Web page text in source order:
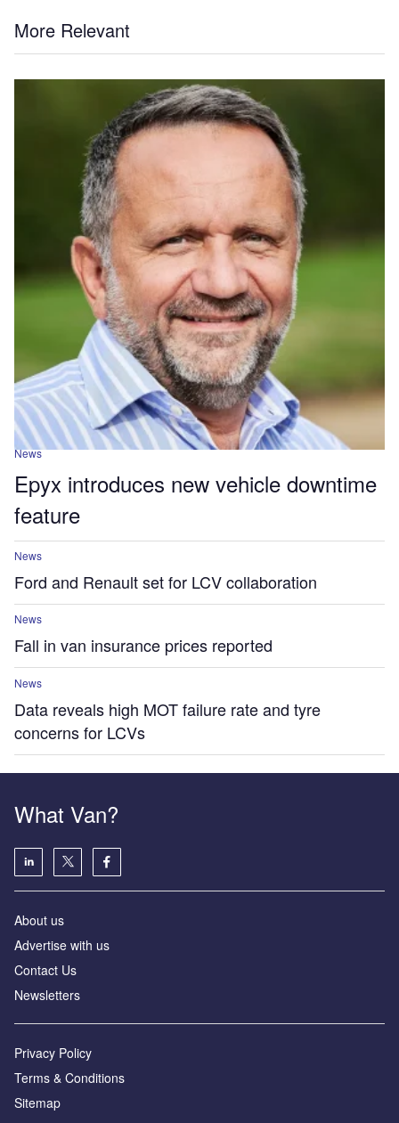
More Relevant
News
Epyx introduces new vehicle downtime
feature
News
Ford and Renault set for LCV collaboration
News
Fall in van insurance prices reported
News
Data reveals high MOT failure rate and tyre
concerns for LCVs
What Van?
About us
Advertise with us
Contact Us
Newsletters
Privacy Policy
Terms & Conditions
Sitemap